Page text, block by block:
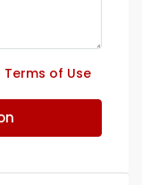
Terms of Use